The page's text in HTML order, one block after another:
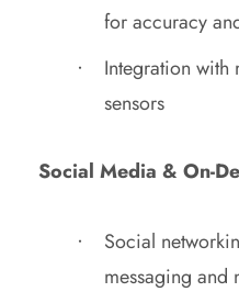
for accuracy
Integration with
sensors
Social Media & On-
Social
messaging and